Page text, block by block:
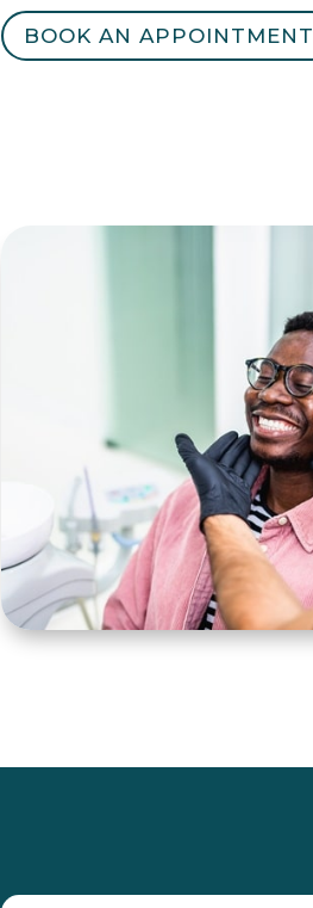
BOOK AN APPOINTMENT